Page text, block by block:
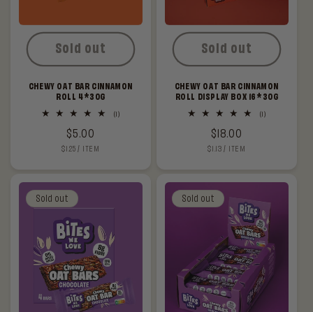
CHEWY OAT BAR CINNAMON
ROLL 4*30G
(1)1
Regular
price
$5.00
UNIT
$1.25 / PER
ITEM
Sold out
CHEWY OAT BAR CINNAMON
ROLL DISPLAY BOX 16*30G
(1)1
Regular
price
$18.00
UNIT
$1.13 / PER
ITEM
Sold out
Sold out Sold out